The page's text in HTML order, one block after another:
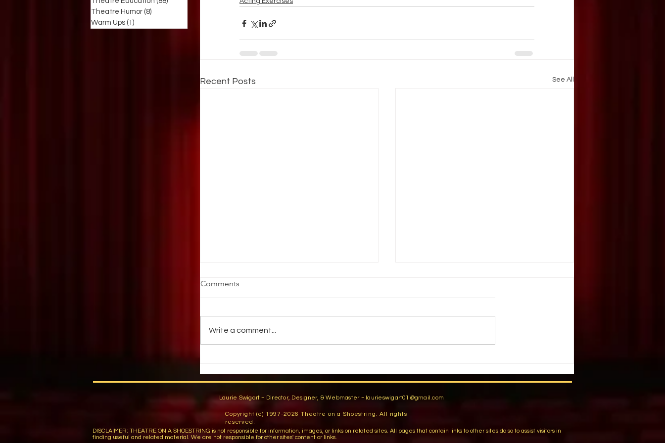
Theatre Humor (8)
Warm Ups (1)
Recent Posts See All
Stage Fright
Objective Students will demonstrate an
up activities,...
How do people create illusion out of harsh
Comments
Write a comment...
Laurie Swigart ~ Director, Designer, & Webmaster ~ laurieswigart01@gmail.com
Copyright (c) 1997-2026 Theatre on a Shoestring. All rights
reserved.
DISCLAIMER: THEATRE ON A SHOESTRING is not responsible for information, images, or links on related sites. All pages that contain links to other sites do so to assist visitors in
finding useful and related material. We are not responsible for other sites' content or links.